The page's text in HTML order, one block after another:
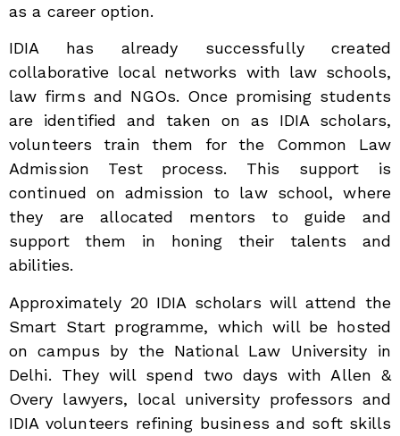
as a career option.
IDIA has already successfully created
collaborative local networks with law schools,
law firms and NGOs. Once promising students
are identified and taken on as IDIA scholars,
volunteers train them for the Common Law
Admission Test process. This support is
continued on admission to law school, where
they are allocated mentors to guide and
support them in honing their talents and
abilities.
Approximately 20 IDIA scholars will attend the
Smart Start programme, which will be hosted
on campus by the National Law University in
Delhi. They will spend two days with Allen &
Overy lawyers, local university professors and
IDIA volunteers refining business and soft skills